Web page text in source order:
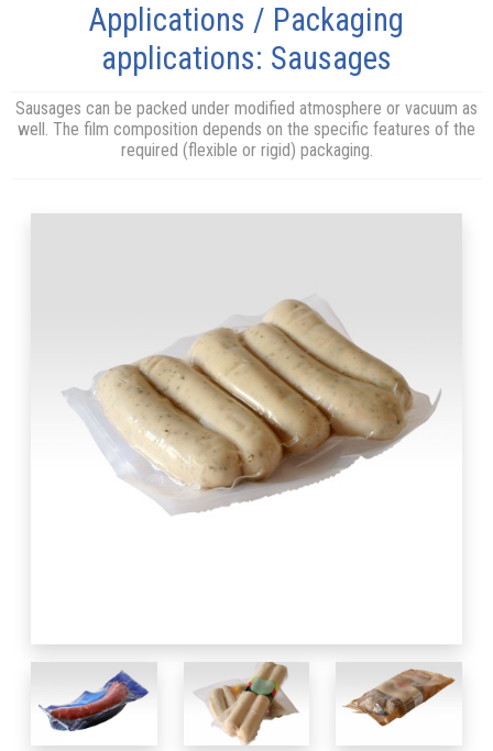
Applications / Packaging
applications: Sausages
Sausages can be packed under modified atmosphere or vacuum as
well. The film composition depends on the specific features of the
required (flexible or rigid) packaging.